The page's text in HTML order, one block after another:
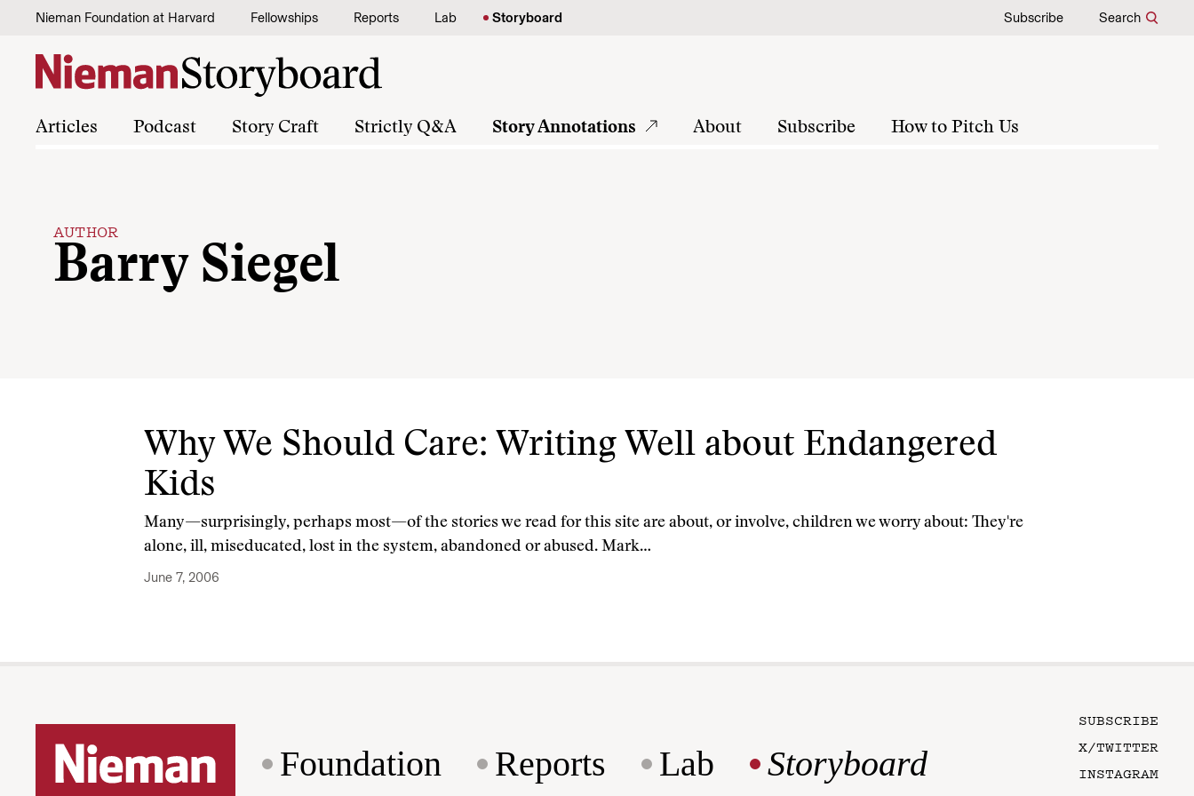
Skip to content
Nieman Foundation at Harvard Fellowships Reports Lab Storyboard Subscribe Search
Articles Podcast Story Craft Strictly Q&A Story Annotations About Subscribe How to Pitch Us
AUTHOR
Barry Siegel
Why We Should Care: Writing Well about Endangered
Kids
Many—surprisingly, perhaps most—of the stories we read for this site are about, or involve, children we worry about: They're
alone, ill, miseducated, lost in the system, abandoned or abused. Mark…
June 7, 2006
Foundation Reports Lab Storyboard
SUBSCRIBE
X/TWITTER
INSTAGRAM